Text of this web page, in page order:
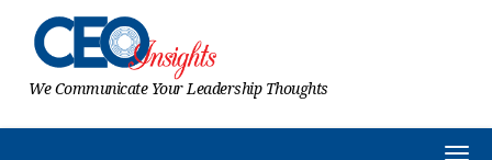
We Communicate Your Leadership Thoughts